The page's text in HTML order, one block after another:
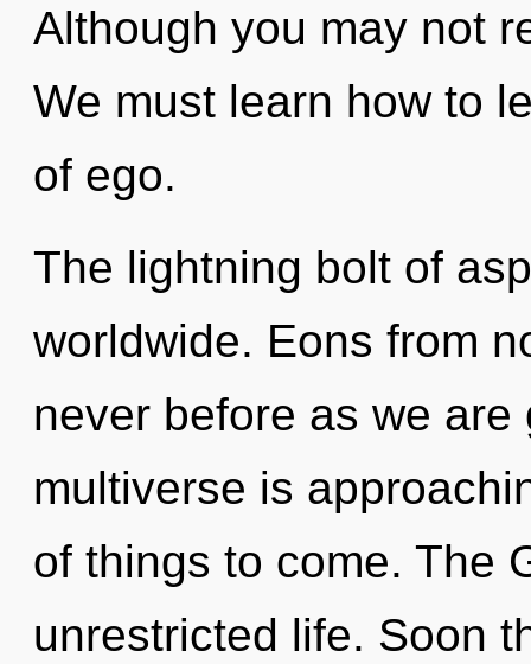
Although you may not
We must learn how to
of ego.
The lightning bolt of
worldwide. Eons from
never before as we
multiverse is
of things to come. The
unrestricted life. Soon